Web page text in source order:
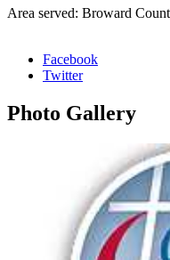
Area served: Broward
Facebook
Twitter
Photo Gallery